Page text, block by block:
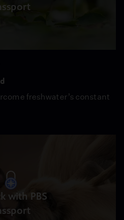
freshwater’s constant
with PBS